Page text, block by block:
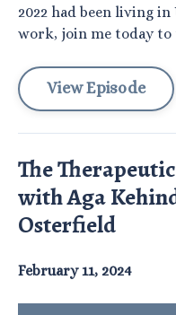
2022 had been living in
work, join me today to
View Episode
The
with Aga
Osterfield
February 11, 2024